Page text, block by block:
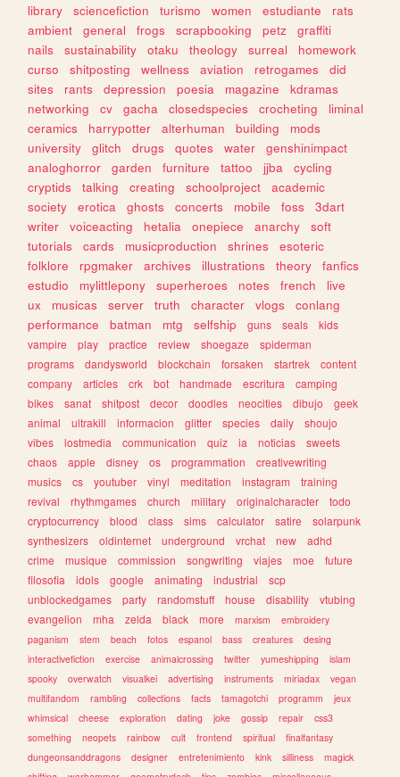
library
sciencefiction turismo women estudiante
rats
ambient
general frogs scrapbooking petz
graffiti
nails
sustainability otaku theology surreal
homework
curso
shitposting wellness aviation retrogames
did
sites
rants depression poesia magazine
kdramas
networking
cv gacha closedspecies crocheting
liminal
ceramics
harrypotter alterhuman building
mods
university
glitch drugs quotes water
genshinimpact
analoghorror
garden furniture tattoo jjba
cycling
cryptids
talking creating schoolproject
academic
society
erotica ghosts concerts mobile foss
3dart
writer
voiceacting hetalia onepiece anarchy
soft
tutorials
cards musicproduction shrines
esoteric
folklore
rpgmaker archives illustrations theory
fanfics
estudio
mylittlepony superheroes notes french
live
ux
musicas server truth character vlogs
conlang
performance
batman mtg selfship guns seals
kids
vampire
play practice review shoegaze
spiderman
programs
dandysworld blockchain forsaken startrek
content
company
articles crk bot handmade escritura
camping
bikes
sanat shitpost decor doodles neocities dibujo
geek
animal
ultrakill informacion glitter species daily
shoujo
vibes
lostmedia communication quiz ia noticias
sweets
chaos
apple disney os programmation
creativewriting
musics
cs youtuber vinyl meditation instagram
training
revival
rhythmgames church military originalcharacter
todo
cryptocurrency
blood class sims calculator satire
solarpunk
synthesizers
oldinternet underground vrchat new
adhd
crime
musique commission songwriting viajes moe
future
filosofia
idols google animating industrial
scp
unblockedgames
party randomstuff house disability
vtubing
evangelion
mha zelda black more marxism
embroidery
paganism
stem beach fotos espanol bass creatures
desing
interactivefiction
exercise animalcrossing twitter yumeshipping
islam
spooky
overwatch visualkei advertising instruments miriadax
vegan
multifandom
rambling collections facts tamagotchi programm
jeux
whimsical
cheese exploration dating joke gossip repair
css3
something
neopets rainbow cult frontend spiritual
finalfantasy
dungeonsanddragons
designer entretenimiento kink silliness
magick